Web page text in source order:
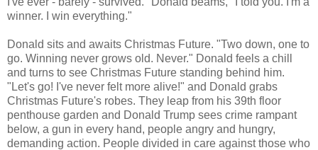
winner. I win everything."
Donald sits and awaits Christmas Future. "Two down, one to
go. Winning never grows old. Never." Donald feels a chill
and turns to see Christmas Future standing behind him.
"Let's go! I've never felt more alive!" and Donald grabs
Christmas Future's robes. They leap from his 39th floor
penthouse garden and Donald Trump sees crime rampant
below, a gun in every hand, people angry and hungry,
demanding action. People divided in care against those who